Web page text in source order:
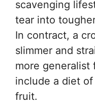
scavenging
tear into
In contract, a
slimmer and
more generalist
include a diet
fruit.